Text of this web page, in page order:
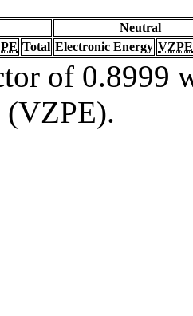
Neutral
Total Electronic Energy VZPE
of 0.8999
(VZPE).